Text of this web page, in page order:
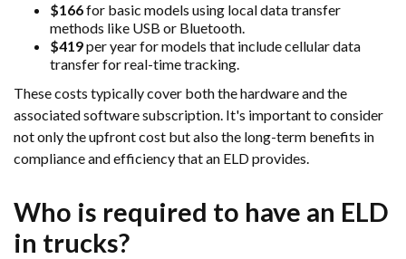
$166for basic models using local data transfer
methods like USB or Bluetooth.
$419per year for models that include cellular data
transfer for real-time tracking.
These costs typically cover both the hardware and the
associated software subscription. It's important to consider
not only the upfront cost but also the long-term benefits in
compliance and efficiency that an ELD provides.
Who is required to have an ELD
in trucks?